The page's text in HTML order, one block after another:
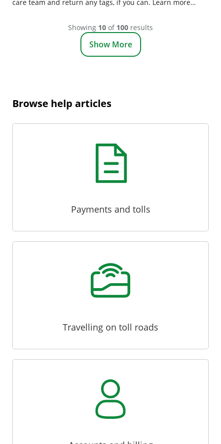
care team and return any tags, if you can. Learn more
Showing 10 of 100 results
Show More
Browse help articles
Payments and tolls
Travelling on toll roads